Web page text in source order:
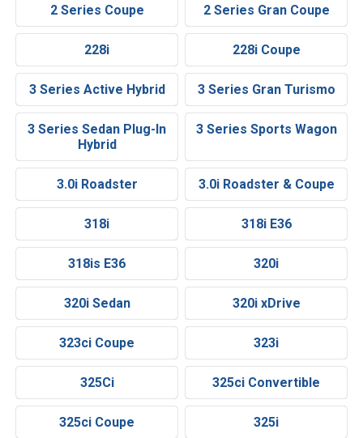
2 Series Coupe 2 Series Gran Coupe
228i 228i Coupe
3 Series Active Hybrid 3 Series Gran Turismo
3 Series Sedan Plug-In
Hybrid
3 Series Sports Wagon
3.0i Roadster 3.0i Roadster & Coupe
318i 318i E36
318is E36 320i
320i Sedan 320i xDrive
323ci Coupe 323i
325Ci 325ci Convertible
325ci Coupe 325i